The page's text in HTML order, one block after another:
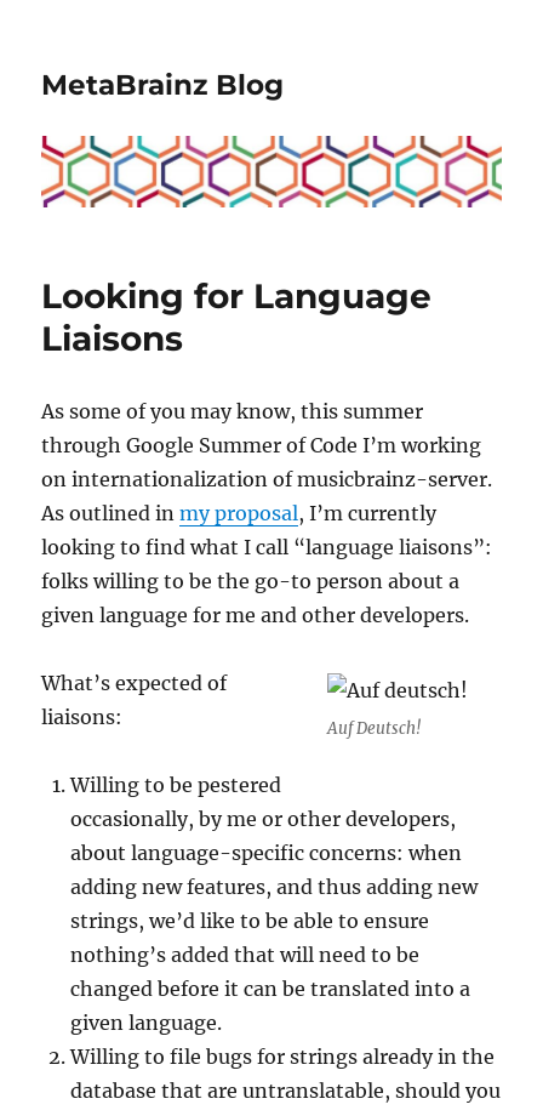
MetaBrainz Blog
Looking for Language
Liaisons
As some of you may know, this summer
through Google Summer of Code I’m working
on internationalization of musicbrainz-server.
As outlined inmy proposal, I’m currently
looking to find what I call “language liaisons”:
folks willing to be the go-to person about a
given language for me and other developers.
Auf Deutsch!
What’s expected of
liaisons:
Willing to be pestered
occasionally, by me or other developers,
about language-specific concerns: when
adding new features, and thus adding new
strings, we’d like to be able to ensure
nothing’s added that will need to be
changed before it can be translated into a
given language.
Willing to file bugs for strings already in the
database that are untranslatable, should you